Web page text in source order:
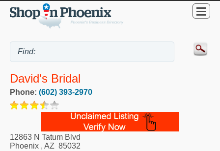
David's Bridal
Phone: (602) 393-2970
12863 N Tatum Blvd
Phoenix , AZ 85032